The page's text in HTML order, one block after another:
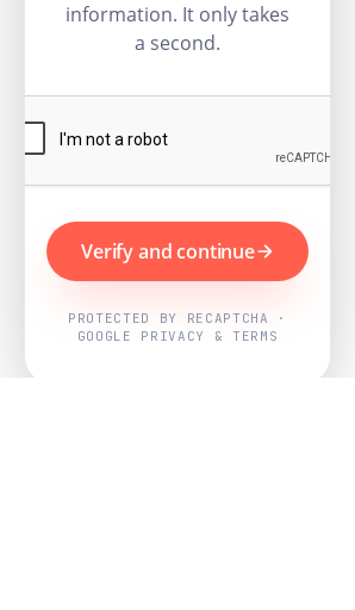
information. It only takes
a second.
Verify and continue
PROTECTED BY RECAPTCHA ·
GOOGLE PRIVACY & TERMS